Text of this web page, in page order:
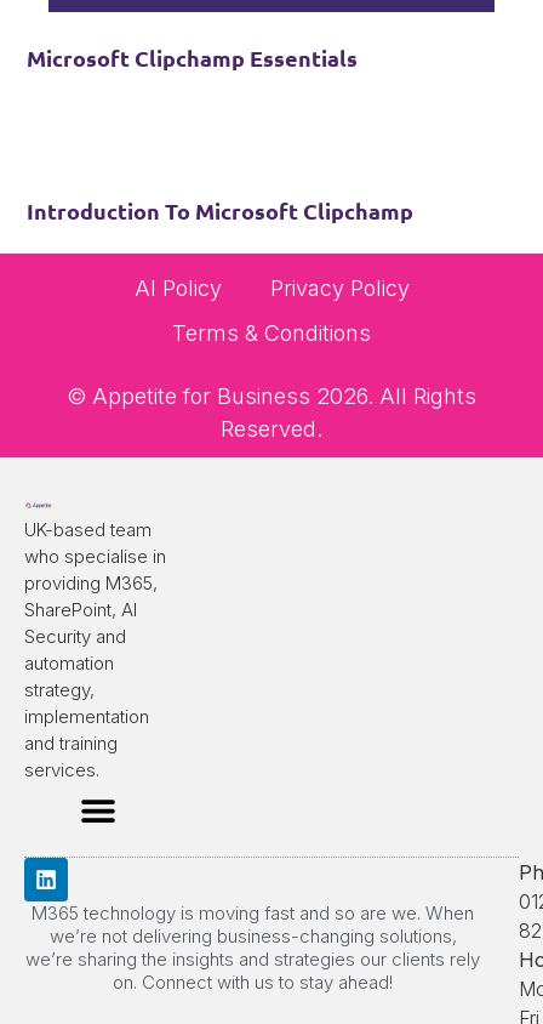
Microsoft Clipchamp Essentials
Introduction To Microsoft Clipchamp
© Appetite for Business 2026. All Rights
Reserved.
AI Policy
Privacy Policy
Terms & Conditions
UK-based team
who specialise in
providing M365,
SharePoint, AI
Security and
automation
strategy,
implementation
and training
services.
M365 technology is moving fast and so are we. When
we’re not delivering business-changing solutions,
we’re sharing the insights and strategies our clients rely
on. Connect with us to stay ahead!
Fri